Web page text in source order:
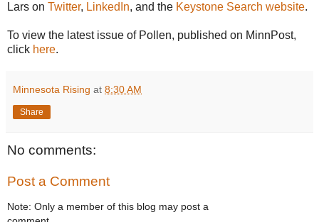
Lars on Twitter, LinkedIn, and the Keystone Search website.
To view the latest issue of Pollen, published on MinnPost,
click here.
Minnesota Rising at 8:30 AM
Share
No comments:
Post a Comment
Note: Only a member of this blog may post a